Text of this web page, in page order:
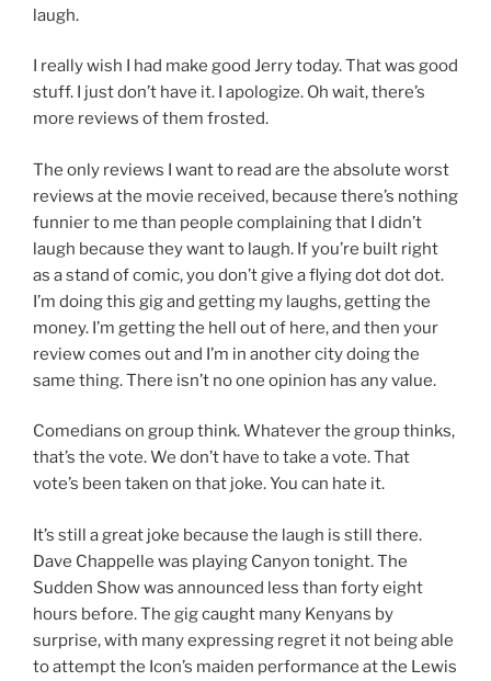
laugh.
I really wish I had make good Jerry today. That was good
stuff. I just don’t have it. I apologize. Oh wait, there’s
more reviews of them frosted.
The only reviews I want to read are the absolute worst
reviews at the movie received, because there’s nothing
funnier to me than people complaining that I didn’t
laugh because they want to laugh. If you’re built right
as a stand of comic, you don’t give a flying dot dot dot.
I’m doing this gig and getting my laughs, getting the
money. I’m getting the hell out of here, and then your
review comes out and I’m in another city doing the
same thing. There isn’t no one opinion has any value.
Comedians on group think. Whatever the group thinks,
that’s the vote. We don’t have to take a vote. That
vote’s been taken on that joke. You can hate it.
It’s still a great joke because the laugh is still there.
Dave Chappelle was playing Canyon tonight. The
Sudden Show was announced less than forty eight
hours before. The gig caught many Kenyans by
surprise, with many expressing regret it not being able
to attempt the Icon’s maiden performance at the Lewis